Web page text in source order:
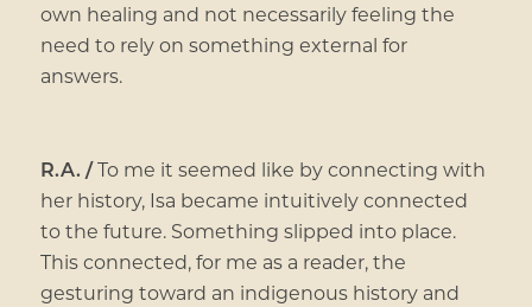
own healing and not necessarily feeling the
need to rely on something external for
answers.
R.A. /To me it seemed like by connecting with
her history, Isa became intuitively connected
to the future. Something slipped into place.
This connected, for me as a reader, the
gesturing toward an indigenous history and